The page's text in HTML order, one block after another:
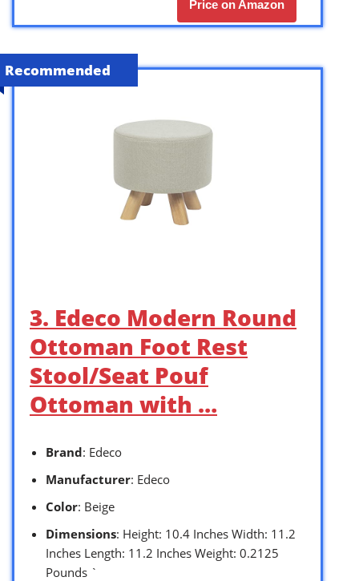
Price on Amazon
Recommended
3. Edeco Modern Round
Ottoman Foot Rest
Stool/Seat Pouf
Ottoman with …
Brand: Edeco
Manufacturer: Edeco
Color: Beige
Dimensions: Height: 10.4 Inches Width: 11.2
Inches Length: 11.2 Inches Weight: 0.2125
Pounds `